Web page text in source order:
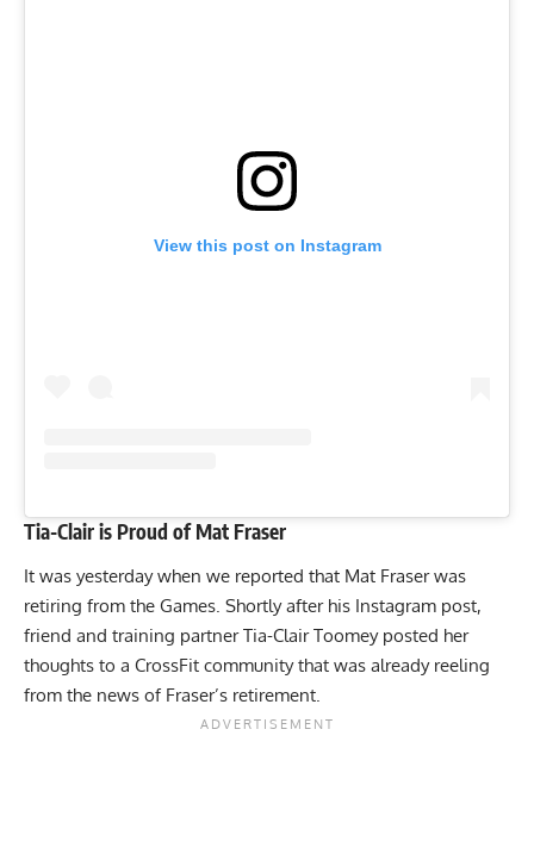
View this post on Instagram
Tia-Clair is Proud of Mat Fraser
It was yesterday when we reported that Mat Fraser was
retiring from the Games. Shortly after his Instagram post,
friend and training partner Tia-Clair Toomey posted her
thoughts to a CrossFit community that was already reeling
from the news of Fraser’s retirement.